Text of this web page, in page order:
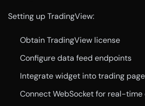
Setting up TradingView:
Obtain TradingView license
Configure data feed endpoints
Integrate widget into trading
Connect WebSocket for real-time